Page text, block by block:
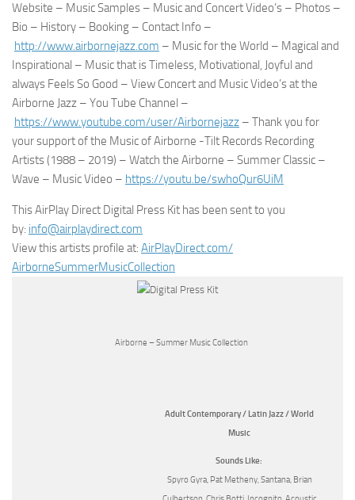
Website – Music Samples – Music and Concert Video’s – Photos –
Bio – History – Booking – Contact Info –
http://www.airbornejazz.com – Music for the World – Magical and
Inspirational – Music that is Timeless, Motivational, Joyful and
always Feels So Good – View Concert and Music Video’s at the
Airborne Jazz – You Tube Channel –
https://www.youtube.com/user/Airbornejazz – Thank you for
your support of the Music of Airborne -Tilt Records Recording
Artists (1988 – 2019) – Watch the Airborne – Summer Classic –
Wave – Music Video – https://youtu.be/swhoQur6UiM
This AirPlay Direct Digital Press Kit has been sent to you
by: info@airplaydirect.com
View this artists profile at: AirPlayDirect.com/
AirborneSummerMusicCollection
Airborne – Summer Music Collection
Adult Contemporary / Latin Jazz / World
Music
Sounds Like:
Spyro Gyra, Pat Metheny, Santana, Brian